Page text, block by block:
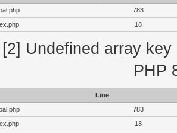
783
18
[2] Undefined array
PHP
Line
783
18